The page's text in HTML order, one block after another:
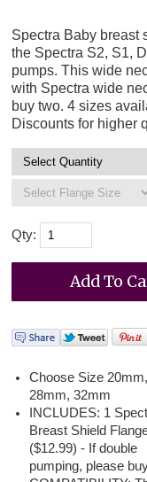
Spectra Baby breast
the Spectra S2, S1,
pumps. This wide
with Spectra wide
buy two. 4 sizes
Discounts for higher
Qty:
Choose Size
28mm, 32mm
INCLUDES: 1
Breast Shield
($12.99) - If double
pumping, please